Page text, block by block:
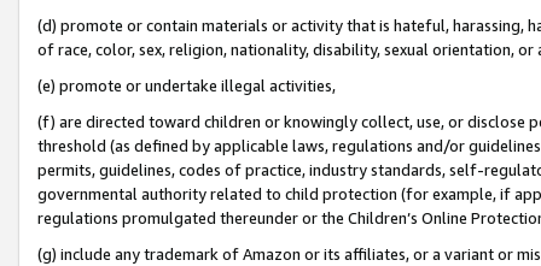
(d) promote or contain materials or activity that is hateful, harassing,
of race, color, sex, religion, nationality, disability, sexual orientation, or
(e) promote or undertake illegal activities,
(f) are directed toward children or knowingly collect, use, or
threshold (as defined by applicable laws, regulations and/or
permits, guidelines, codes of practice, industry standards, self-
governmental authority related to child protection (for example, if
regulations promulgated thereunder or the Children’s Online
(g) include any trademark of Amazon or its affiliates, or a variant or